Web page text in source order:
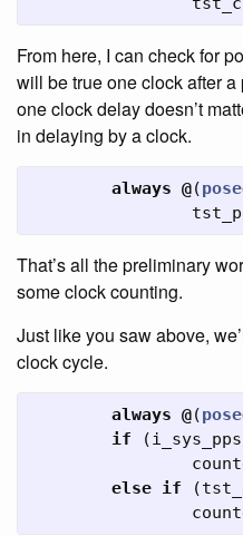
From here, I can check for
will be true one clock after
one clock delay doesn’t
in delaying by a clock.
always @(
That’s all the preliminary
some clock counting.
Just like you saw above,
clock cycle.
always @(
if
(i_sys_pps
else if (